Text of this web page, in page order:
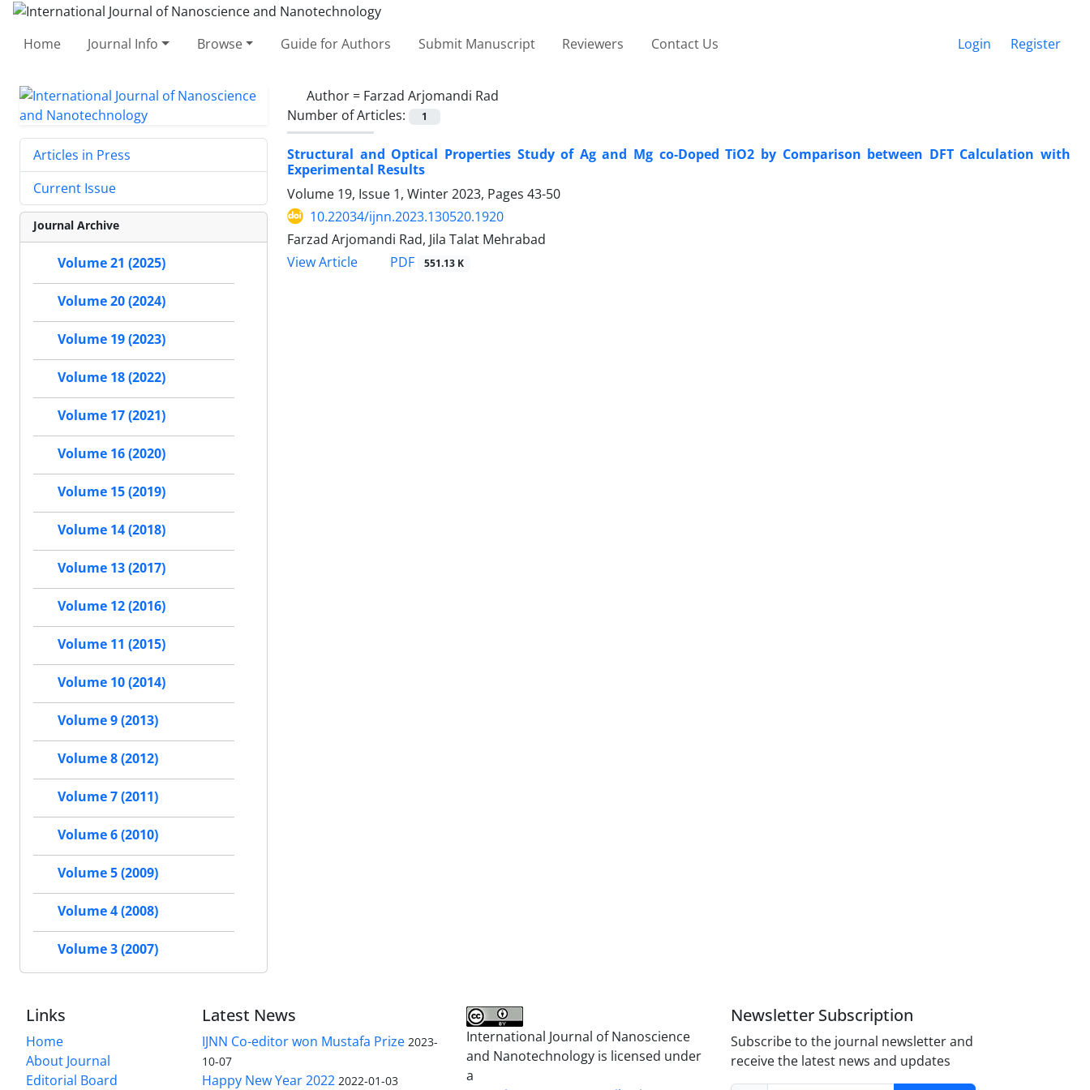
Home Journal Info Browse Guide for Authors Submit Manuscript Reviewers Contact Us Login Register
Author = Farzad Arjomandi Rad
Number of Articles:
1
Structural and Optical Properties Study of Ag and Mg co-Doped TiO2 by Comparison between DFT Calculation with
Experimental Results
Volume 19, Issue 1, Winter 2023, Pages 43-50
10.22034/ijnn.2023.130520.1920
Farzad Arjomandi Rad, Jila Talat Mehrabad
View Article
PDF 551.13 K
Articles in Press
Current Issue
Journal Archive
Volume 21 (2025)
Volume 20 (2024)
Volume 19 (2023)
Volume 18 (2022)
Volume 17 (2021)
Volume 16 (2020)
Volume 15 (2019)
Volume 14 (2018)
Volume 13 (2017)
Volume 12 (2016)
Volume 11 (2015)
Volume 10 (2014)
Volume 9 (2013)
Volume 8 (2012)
Volume 7 (2011)
Volume 6 (2010)
Volume 5 (2009)
Volume 4 (2008)
Volume 3 (2007)
Links
Home
About Journal
Editorial Board
Latest News
IJNN Co-editor won Mustafa Prize 2023-
10-07
Happy New Year 2022 2022-01-03
International Journal of Nanoscience
and Nanotechnology is licensed under
a
Newsletter Subscription
Subscribe to the journal newsletter and
receive the latest news and updates